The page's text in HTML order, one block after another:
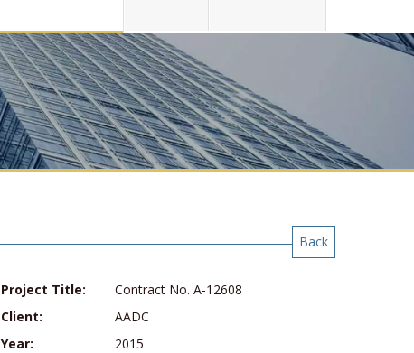
Back
Project Title:
Contract No. A-12608
Client:
AADC
Year:
2015